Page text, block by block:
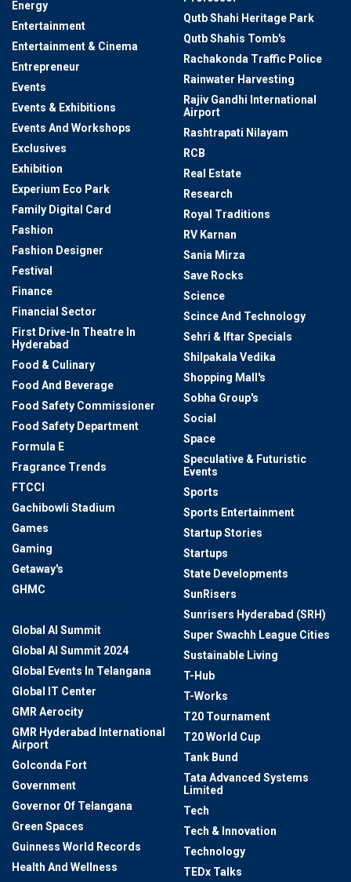
Energy
Entertainment
Entertainment & Cinema
Entrepreneur
Events
Events & Exhibitions
Events And Workshops
Exclusives
Exhibition
Experium Eco Park
Family Digital Card
Fashion
Fashion Designer
Festival
Finance
Financial Sector
First Drive-In Theatre In
Hyderabad
Food & Culinary
Food And Beverage
Food Safety Commissioner
Food Safety Department
Formula E
Fragrance Trends
FTCCI
Gachibowli Stadium
Games
Gaming
Getaway's
GHMC
Global AI Summit
Global AI Summit 2024
Global Events In Telangana
Global IT Center
GMR Aerocity
GMR Hyderabad International
Airport
Golconda Fort
Government
Governor Of Telangana
Green Spaces
Guinness World Records
Health And Wellness
Qutb Shahi Heritage Park
Qutb Shahis Tomb's
Rachakonda Traffic Police
Rainwater Harvesting
Rajiv Gandhi International
Airport
Rashtrapati Nilayam
RCB
Real Estate
Research
Royal Traditions
RV Karnan
Sania Mirza
Save Rocks
Science
Scince And Technology
Sehri & Iftar Specials
Shilpakala Vedika
Shopping Mall's
Sobha Group's
Social
Space
Speculative & Futuristic
Events
Sports
Sports Entertainment
Startup Stories
Startups
State Developments
SunRisers
Sunrisers Hyderabad (SRH)
Super Swachh League Cities
Sustainable Living
T-Hub
T-Works
T20 Tournament
T20 World Cup
Tank Bund
Tata Advanced Systems
Limited
Tech
Tech & Innovation
Technology
TEDx Talks